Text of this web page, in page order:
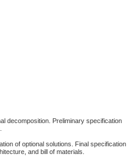
decomposition. Preliminary specification
of optional solutions. Final specification
and bill of materials.